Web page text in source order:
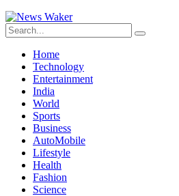
Home
Technology
Entertainment
India
World
Sports
Business
AutoMobile
Lifestyle
Health
Fashion
Science